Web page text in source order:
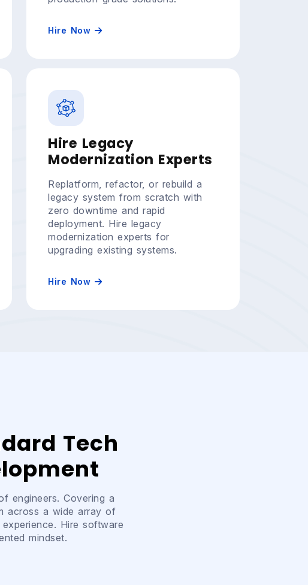
Hire Now
Hire Legacy
Modernization Experts
Replatform, refactor, or rebuild a
legacy system from scratch with
zero downtime and rapid
deployment. Hire legacy
modernization experts for
upgrading existing systems.
Hire Now
Tech
engineers. Covering a
across a wide array of
Hire software
mindset.